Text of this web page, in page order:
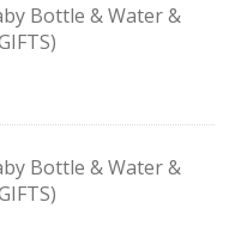
Bottle & Water &
Bottle & Water &